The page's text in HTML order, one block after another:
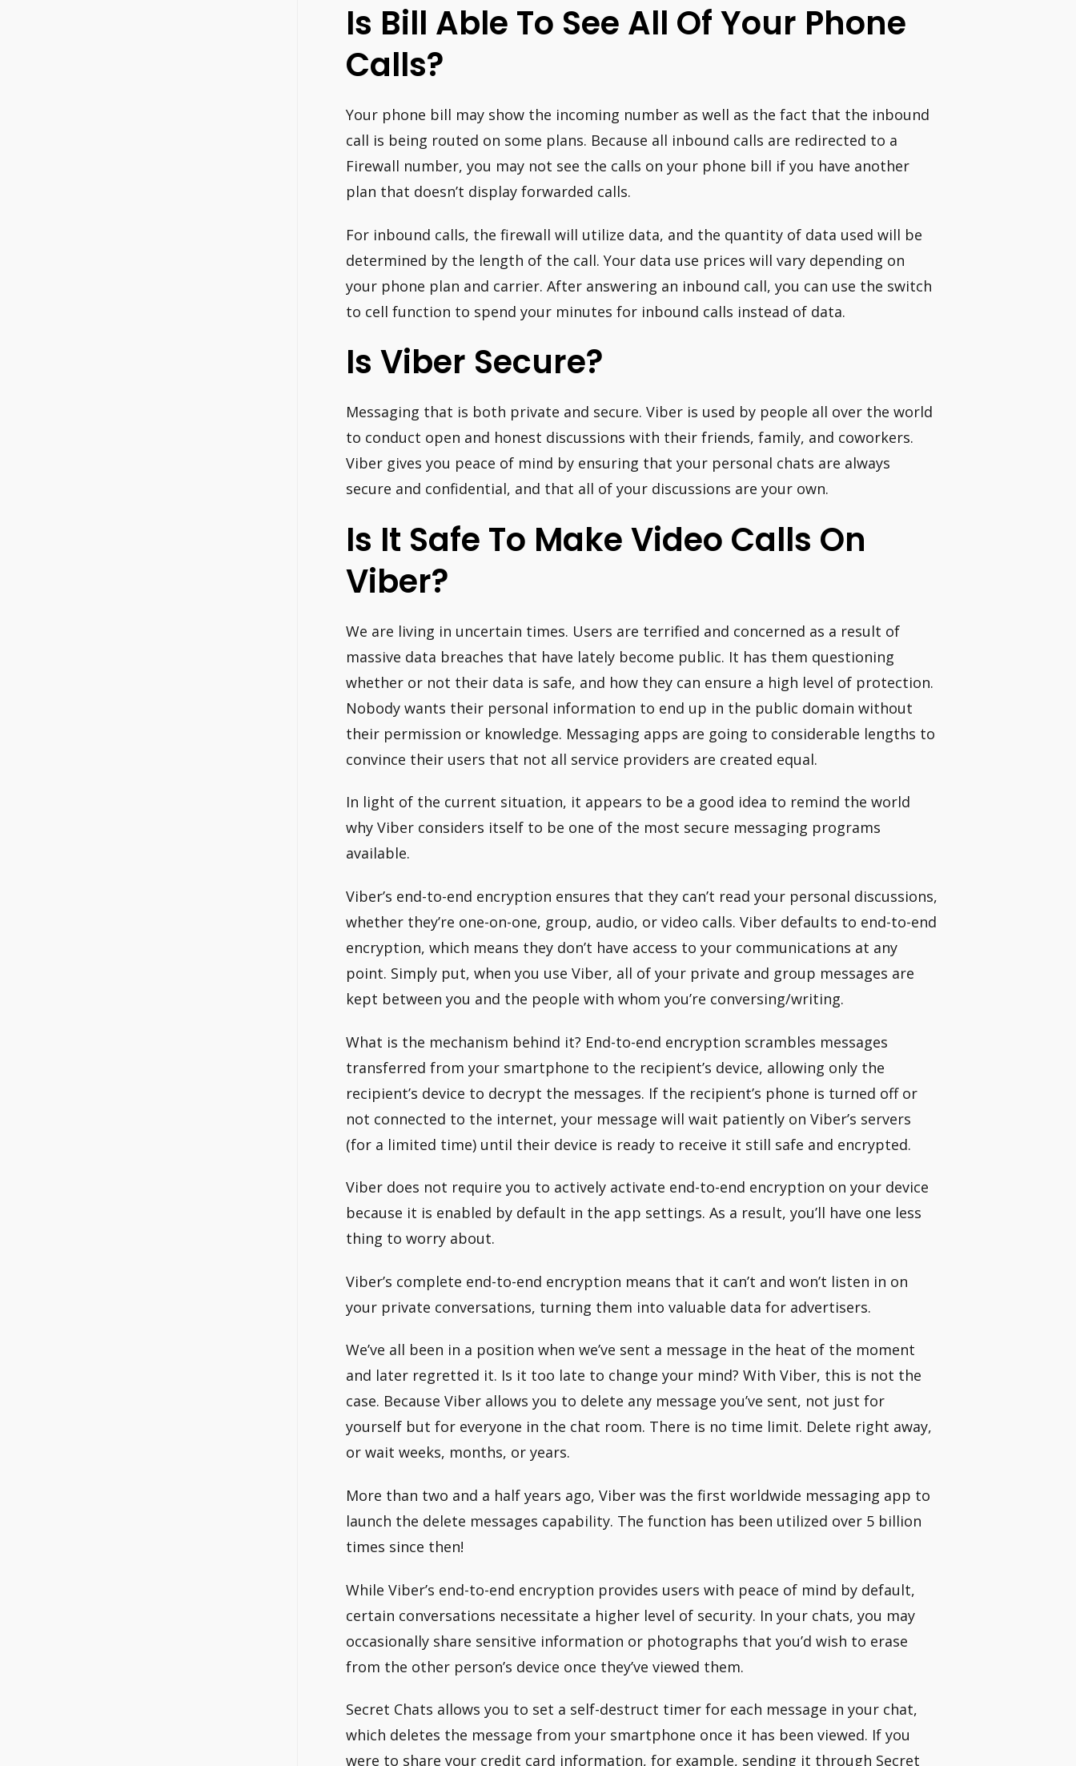
Is Bill Able To See All Of Your Phone
Calls?
Your phone bill may show the incoming number as well as the fact that the inbound
call is being routed on some plans. Because all inbound calls are redirected to a
Firewall number, you may not see the calls on your phone bill if you have another
plan that doesn’t display forwarded calls.
For inbound calls, the firewall will utilize data, and the quantity of data used will be
determined by the length of the call. Your data use prices will vary depending on
your phone plan and carrier. After answering an inbound call, you can use the switch
to cell function to spend your minutes for inbound calls instead of data.
Is Viber Secure?
Messaging that is both private and secure. Viber is used by people all over the world
to conduct open and honest discussions with their friends, family, and coworkers.
Viber gives you peace of mind by ensuring that your personal chats are always
secure and confidential, and that all of your discussions are your own.
Is It Safe To Make Video Calls On
Viber?
We are living in uncertain times. Users are terrified and concerned as a result of
massive data breaches that have lately become public. It has them questioning
whether or not their data is safe, and how they can ensure a high level of protection.
Nobody wants their personal information to end up in the public domain without
their permission or knowledge. Messaging apps are going to considerable lengths to
convince their users that not all service providers are created equal.
In light of the current situation, it appears to be a good idea to remind the world
why Viber considers itself to be one of the most secure messaging programs
available.
Viber’s end-to-end encryption ensures that they can’t read your personal discussions,
whether they’re one-on-one, group, audio, or video calls. Viber defaults to end-to-end
encryption, which means they don’t have access to your communications at any
point. Simply put, when you use Viber, all of your private and group messages are
kept between you and the people with whom you’re conversing/writing.
What is the mechanism behind it? End-to-end encryption scrambles messages
transferred from your smartphone to the recipient’s device, allowing only the
recipient’s device to decrypt the messages. If the recipient’s phone is turned off or
not connected to the internet, your message will wait patiently on Viber’s servers
(for a limited time) until their device is ready to receive it still safe and encrypted.
Viber does not require you to actively activate end-to-end encryption on your device
because it is enabled by default in the app settings. As a result, you’ll have one less
thing to worry about.
Viber’s complete end-to-end encryption means that it can’t and won’t listen in on
your private conversations, turning them into valuable data for advertisers.
We’ve all been in a position when we’ve sent a message in the heat of the moment
and later regretted it. Is it too late to change your mind? With Viber, this is not the
case. Because Viber allows you to delete any message you’ve sent, not just for
yourself but for everyone in the chat room. There is no time limit. Delete right away,
or wait weeks, months, or years.
More than two and a half years ago, Viber was the first worldwide messaging app to
launch the delete messages capability. The function has been utilized over 5 billion
times since then!
While Viber’s end-to-end encryption provides users with peace of mind by default,
certain conversations necessitate a higher level of security. In your chats, you may
occasionally share sensitive information or photographs that you’d wish to erase
from the other person’s device once they’ve viewed them.
Secret Chats allows you to set a self-destruct timer for each message in your chat,
which deletes the message from your smartphone once it has been viewed. If you
were to share your credit card information, for example, sending it through Secret